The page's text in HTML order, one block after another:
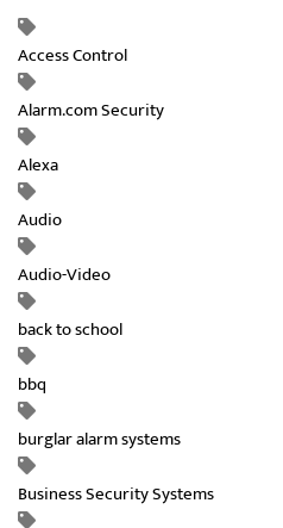
Access Control
Alarm.com Security
Alexa
Audio
Audio-Video
back to school
bbq
burglar alarm systems
Business Security Systems